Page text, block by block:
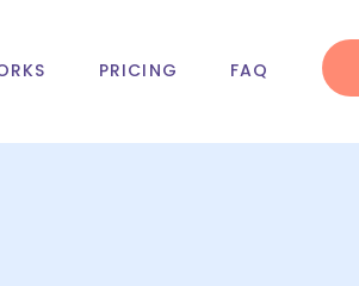
PRICING FAQ